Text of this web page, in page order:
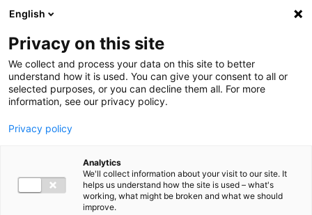
Ga direct naar de inhoud
English
Privacy on this site
We collect and process your data on this site to better
understand how it is used. You can give your consent to all or
selected purposes, or you can decline them all. For more
information, see our privacy policy.
Privacy policy
Analytics
We'll collect information about your visit to our site. It
helps us understand how the site is used – what's
working, what might be broken and what we should
improve.